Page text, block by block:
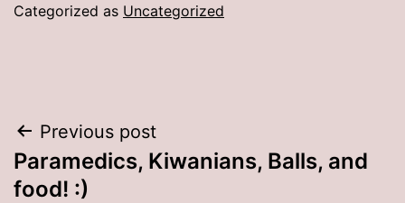
Categorized as Uncategorized
Post
navigation
Previous post
Paramedics, Kiwanians, Balls, and
food! :)